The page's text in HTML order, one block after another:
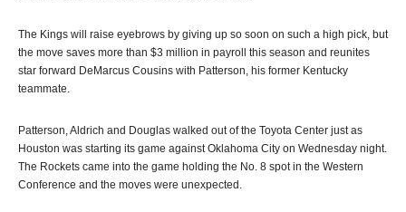
The Kings will raise eyebrows by giving up so soon on such a high pick, but
the move saves more than $3 million in payroll this season and reunites
star forward DeMarcus Cousins with Patterson, his former Kentucky
teammate.
Patterson, Aldrich and Douglas walked out of the Toyota Center just as
Houston was starting its game against Oklahoma City on Wednesday night.
The Rockets came into the game holding the No. 8 spot in the Western
Conference and the moves were unexpected.